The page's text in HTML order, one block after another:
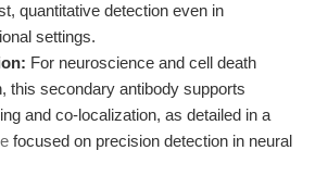
quantitative detection even in
settings.
For neuroscience and cell death
this secondary antibody supports
and co-localization, as detailed in a
focused on precision detection in neural